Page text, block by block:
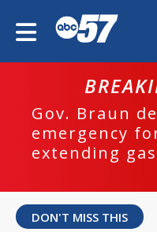
Gov. Braun
emergency
extending
DON'T MISS THIS